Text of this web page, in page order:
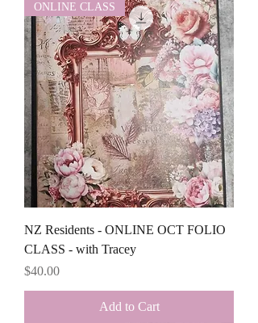
ONLINE CLASS
NZ Residents - ONLINE OCT FOLIO
CLASS - with Tracey
Price
$40.00
Add to Cart